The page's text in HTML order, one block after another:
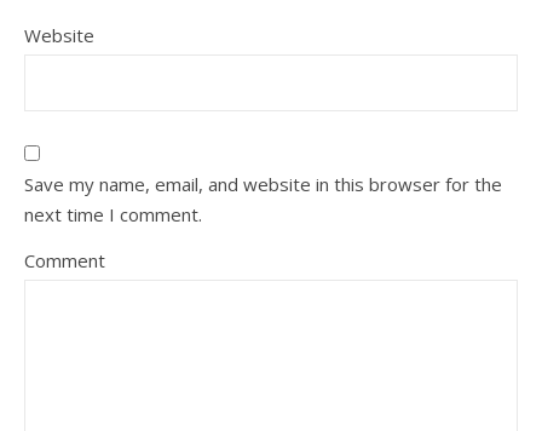
Website
Save my name, email, and website in this browser for the
next time I comment.
Comment